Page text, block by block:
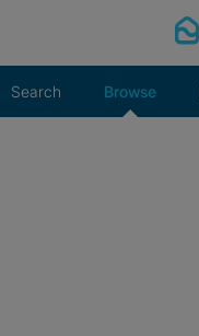
Search Browse